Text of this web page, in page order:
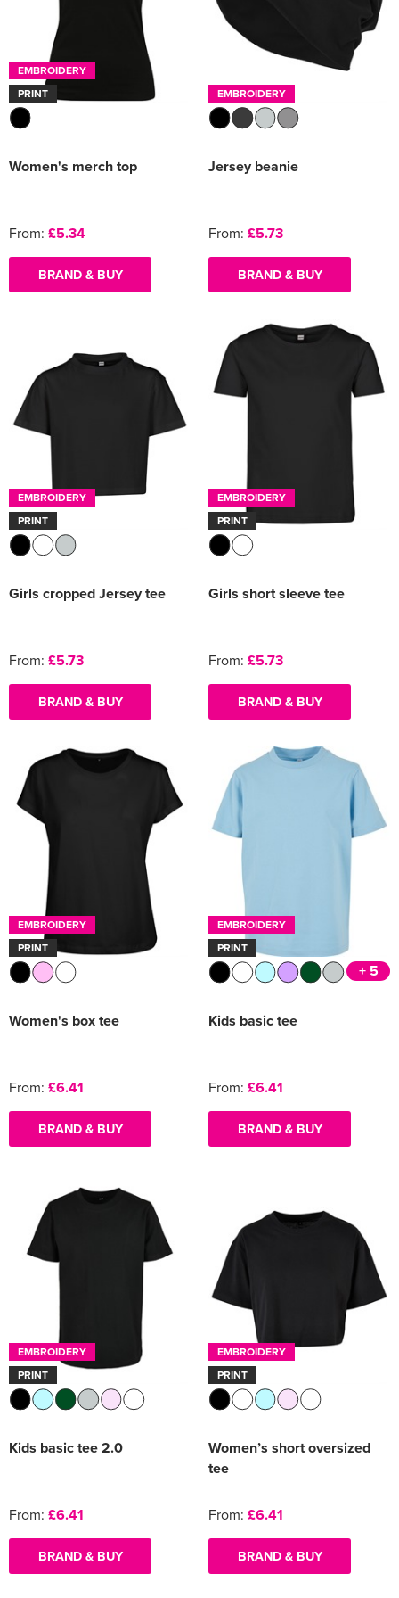
EMBROIDERY
PRINT
Women's merch top
From: £5.34
BRAND & BUY
EMBROIDERY
Jersey beanie
From: £5.73
BRAND & BUY
EMBROIDERY
PRINT
Girls cropped Jersey tee
From: £5.73
BRAND & BUY
EMBROIDERY
PRINT
Girls short sleeve tee
From: £5.73
BRAND & BUY
EMBROIDERY
PRINT
Women's box tee
From: £6.41
BRAND & BUY
EMBROIDERY
PRINT
+ 5
Kids basic tee
From: £6.41
BRAND & BUY
EMBROIDERY
PRINT
Kids basic tee 2.0
From: £6.41
BRAND & BUY
EMBROIDERY
PRINT
Women’s short oversized
tee
From: £6.41
BRAND & BUY